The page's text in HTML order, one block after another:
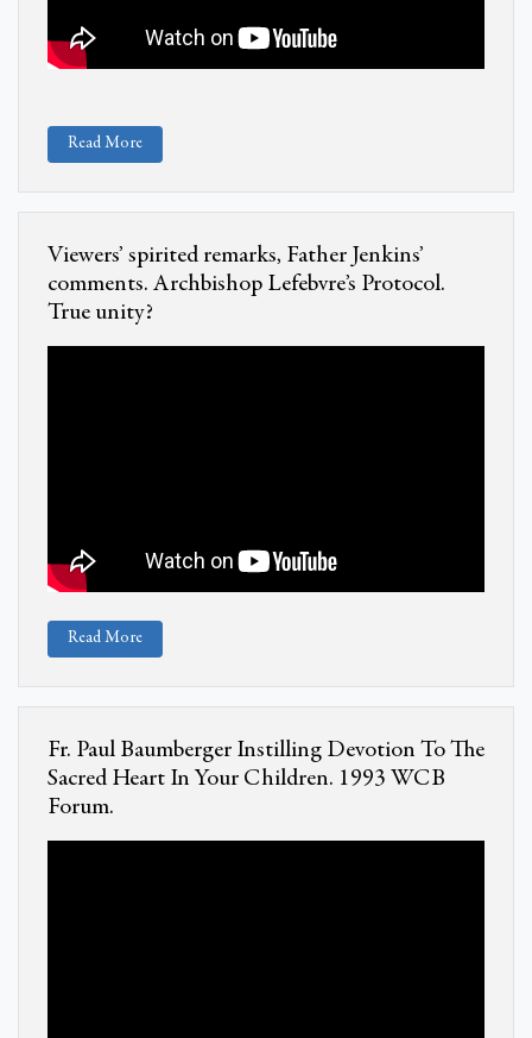
Read More
Viewers’ spirited remarks, Father Jenkins’
comments. Archbishop Lefebvre’s Protocol.
True unity?
Read More
Fr. Paul Baumberger Instilling Devotion To The
Sacred Heart In Your Children. 1993 WCB
Forum.